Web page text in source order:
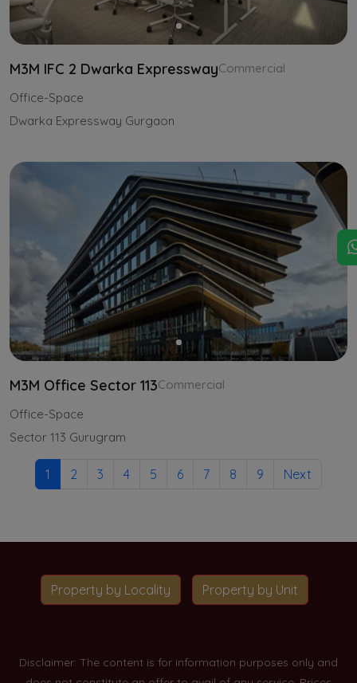
M3M IFC 2 Dwarka ExpresswayCommercial
Office-Space
Dwarka Expressway Gurgaon
M3M Office Sector 113Commercial
Office-Space
Sector 113 Gurugram
1 2 3 4 5 6 7 8 9 Next
Property by Locality Property by Unit
Disclaimer: The content is for information purposes only and